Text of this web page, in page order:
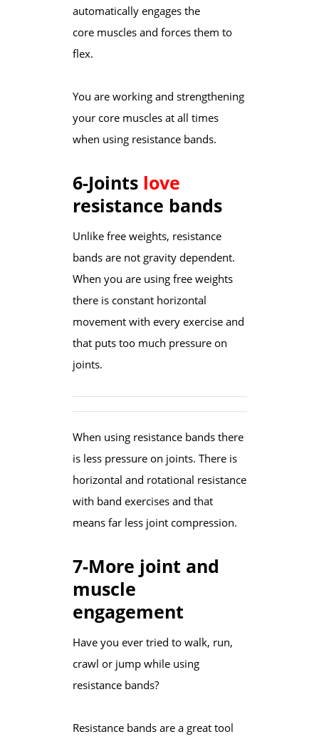
automatically engages the
core muscles and forces them to
flex.
You are working and strengthening
your core muscles at all times
when using resistance bands.
6-Joints love
resistance bands
Unlike free weights, resistance
bands are not gravity dependent.
When you are using free weights
there is constant horizontal
movement with every exercise and
that puts too much pressure on
joints.
When using resistance bands there
is less pressure on joints. There is
horizontal and rotational resistance
with band exercises and that
means far less joint compression.
7-More joint and
muscle
engagement
Have you ever tried to walk, run,
crawl or jump while using
resistance bands?
Resistance bands are a great tool